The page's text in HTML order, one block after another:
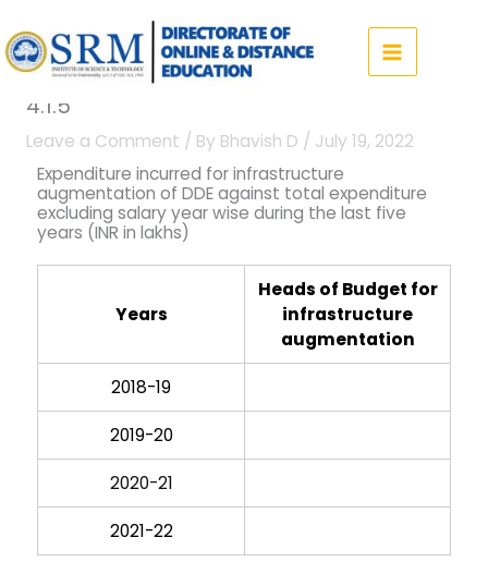
to
content
4.1.5
Leave a Comment / By Bhavish D / July 19, 2022
Expenditure incurred for infrastructure
augmentation of DDE against total expenditure
excluding salary year wise during the last five
years (INR in lakhs)
Years
Heads of Budget for
infrastructure
augmentation
2018-19
2019-20
2020-21
2021-22